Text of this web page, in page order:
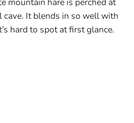
cave. It blends in so well with
hard to spot at first glance.